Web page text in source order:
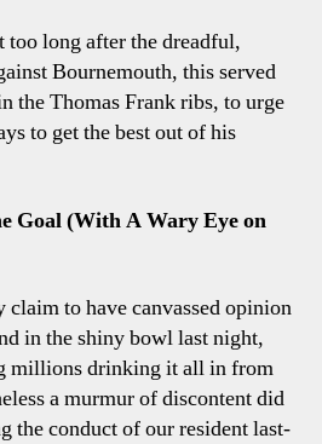
too long after the dreadful,
Bournemouth, this served
the Thomas Frank ribs, to urge
to get the best out of his
Goal (With A Wary Eye on
to have canvassed opinion
in the shiny bowl last night,
millions drinking it all in from
a murmur of discontent did
the conduct of our resident last-